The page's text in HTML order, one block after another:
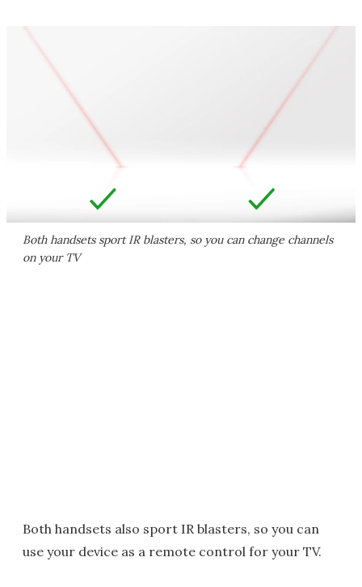
Both handsets sport IR blasters, so you can change channels
on your TV
Both handsets also sport IR blasters, so you can
use your device as a remote control for your TV.